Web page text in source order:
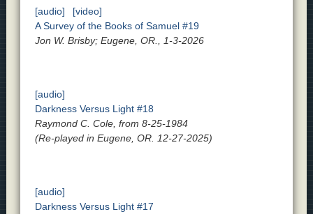
[audio]
[video]
A Survey of the Books of Samuel #19
Jon W. Brisby; Eugene, OR., 1-3-2026
[audio]
Darkness Versus Light #18
Raymond C. Cole, from 8-25-1984
(Re-played in Eugene, OR. 12-27-2025)
[audio]
Darkness Versus Light #17